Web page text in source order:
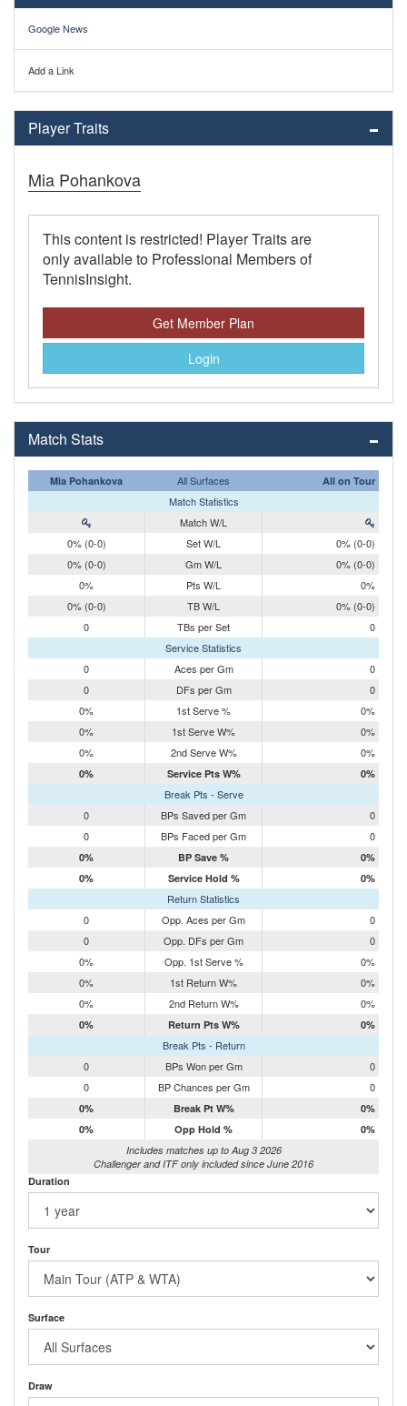
Google News
Add a Link
Player Traits
Mia Pohankova
This content is restricted! Player Traits are
only available to Professional Members of
TennisInsight.
Get Member Plan
Login
Match Stats
Mia Pohankova All Surfaces All on Tour
Match Statistics
Match W/L
0% (0-0)
Set W/L
0% (0-0)
0% (0-0)
Gm W/L
0% (0-0)
0%
Pts W/L
0%
0% (0-0)
TB W/L
0% (0-0)
0
TBs per Set
0
Service Statistics
0
Aces per Gm
0
0
DFs per Gm
0
0%
1st Serve %
0%
0%
1st Serve W%
0%
0%
2nd Serve W% 0%
0% Service Pts W% 0%
Break Pts - Serve
0
BPs Saved per Gm
0
0
BPs Faced per Gm 0
0% BP Save %
0%
0%
Service Hold % 0%
Return Statistics
0
Opp. Aces per Gm
0
0
Opp. DFs per Gm
0
0%
Opp. 1st Serve %
0%
0%
1st Return W%
0%
0%
2nd Return W% 0%
0% Return Pts W% 0%
Break Pts - Return
0
BPs Won per Gm
0
0
BP Chances per Gm 0
0% Break Pt W%
0%
0%
Opp Hold %
0%
Includes matches up to Aug 3 2026
Challenger and ITF only included since June 2016
Duration
Tour
Surface
Draw